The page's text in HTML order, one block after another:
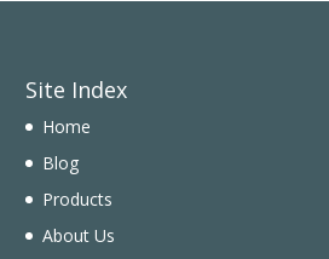
Site Index
Home
Blog
Products
About Us